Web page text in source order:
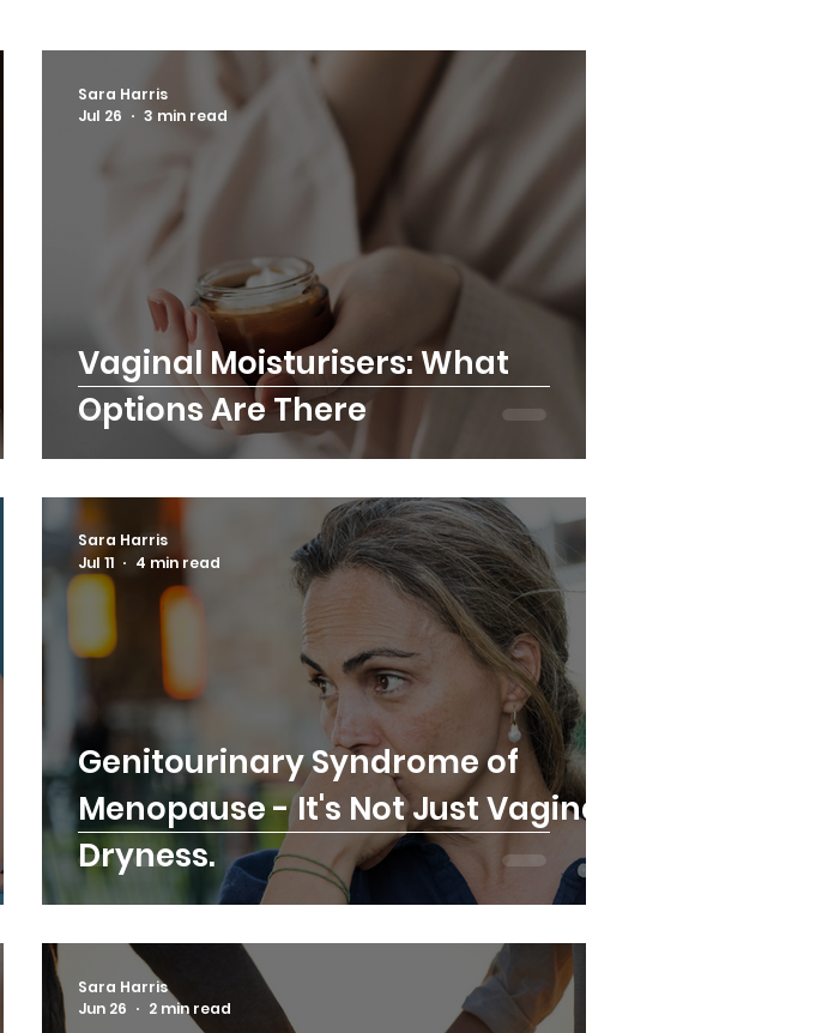
Vaginal Moisturisers: What
Options Are There
Sara Harris
Jul 26
3 min read
Genitourinary Syndrome of
Menopause - It's Not Just Vaginal
Dryness.
Sara Harris
Jul 11
4 min read
Sara Harris
Jun 26
2 min read